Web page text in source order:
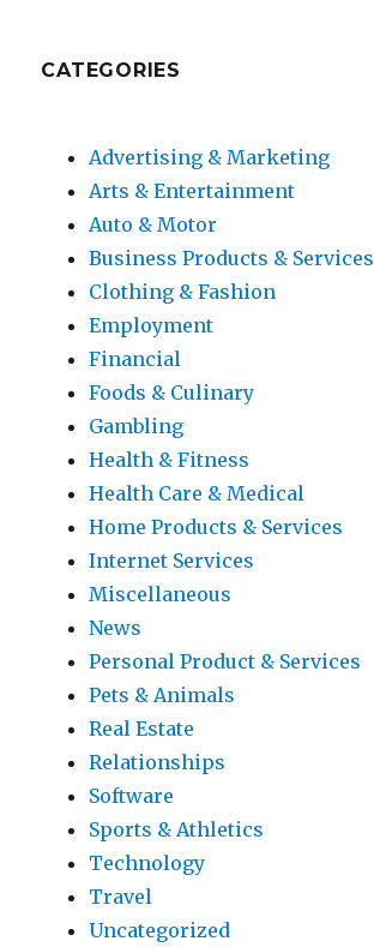
CATEGORIES
Advertising & Marketing
Arts & Entertainment
Auto & Motor
Business Products & Services
Clothing & Fashion
Employment
Financial
Foods & Culinary
Gambling
Health & Fitness
Health Care & Medical
Home Products & Services
Internet Services
Miscellaneous
News
Personal Product & Services
Pets & Animals
Real Estate
Relationships
Software
Sports & Athletics
Technology
Travel
Uncategorized